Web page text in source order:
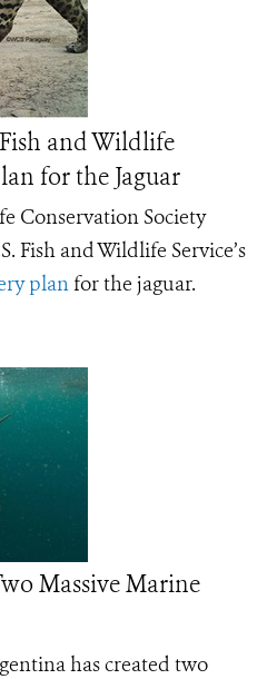
and Wildlife
for the Jaguar
Conservation Society
Fish and Wildlife Service’s
planfor the jaguar.
Massive Marine
has created two